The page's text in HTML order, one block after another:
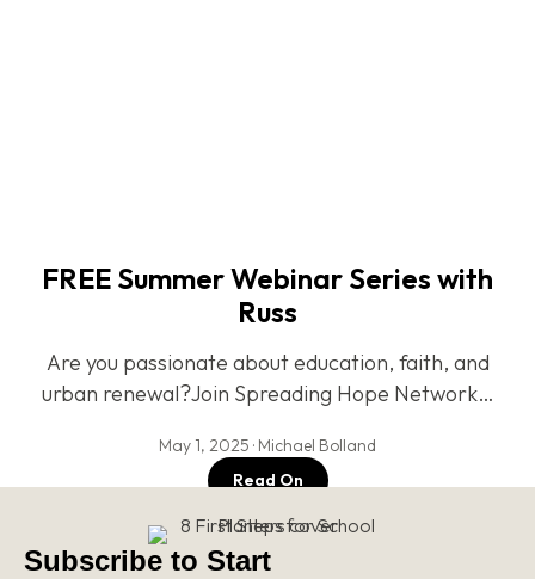
FREE Summer Webinar Series with
Russ
Are you passionate about education, faith, and
urban renewal?Join Spreading Hope Network…
May 1, 2025 · Michael Bolland
Read On
Subscribe to Start